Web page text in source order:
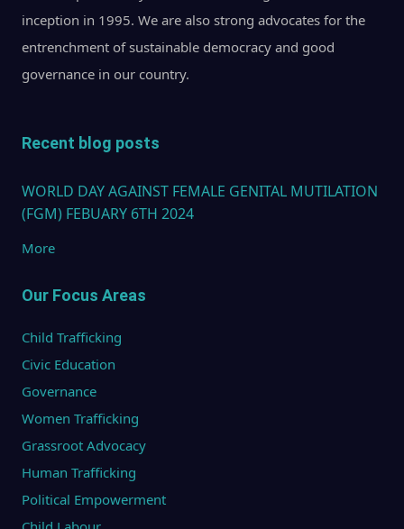
inception in 1995. We are also strong advocates for the
entrenchment of sustainable democracy and good
governance in our country.
Recent blog posts
WORLD DAY AGAINST FEMALE GENITAL MUTILATION
(FGM) FEBUARY 6TH 2024
More
Our Focus Areas
Child Trafficking
Civic Education
Governance
Women Trafficking
Grassroot Advocacy
Human Trafficking
Political Empowerment